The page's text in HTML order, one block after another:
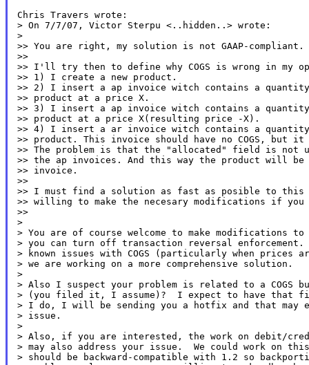
Chris Travers wrote:
> On 7/7/07, Victor Sterpu <..hidden..> wrote:
>
>> You are right, my solution is not GAAP-compliant.
>>
>> I'll try then to define why COGS is wrong in my
>> 1) I create a new product.
>> 2) I insert a ap invoice witch contains a
>> product at a price X.
>> 3) I insert a ap invoice witch contains a
>> product at a price X(resulting price -X).
>> 4) I insert a ar invoice witch contains a
>> product. This invoice should have no COGS, but it
>> The problem is that the "allocated" field is not
>> the ap invoices. And this way the product will
>> invoice.
>>
>> I must find a solution as fast as posible to this
>> willing to make the necesary modifications if you
>>
>
> You are of course welcome to make modifications to
> you can turn off transaction reversal enforcement.
> known issues with COGS (particularly when prices
> we are working on a more comprehensive solution.
>
> Also I suspect your problem is related to a COGS
> (you filed it, I assume)?  I expect to have that
> I do, I will be sending you a hotfix and that may
> issue.
>
> Also, if you are interested, the work on debit/
> may also address your issue.  We could work on
> should be backward-compatible with 1.2 so